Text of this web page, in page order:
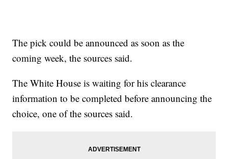
The pick could be announced as soon as the
coming week, the sources said.
The White House is waiting for his clearance
information to be completed before announcing the
choice, one of the sources said.